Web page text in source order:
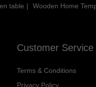
table Wooden Home
Customer Service
Terms & Conditions
Privacy Policy